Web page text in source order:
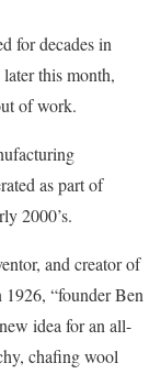
for decades in
this month,
of work.
as part of
2000’s.
and creator of
“founder Ben
idea for an all-
chafing wool